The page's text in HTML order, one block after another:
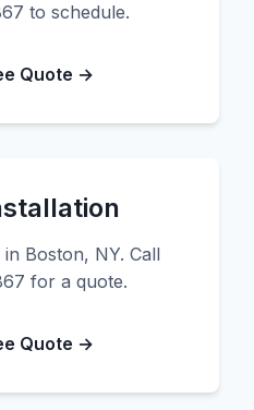
to schedule.
Quote →
Boston, NY. Call
for a quote.
Quote →